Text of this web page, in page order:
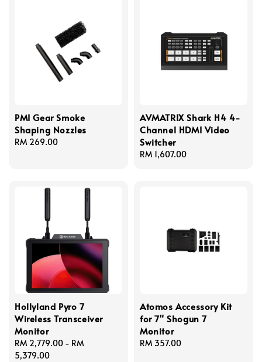
PMI Gear Smoke
Shaping Nozzles
Regular
RM 269.00
AVMATRIX Shark H4 4-
Channel HDMI Video
Switcher
Regular
RM 1,607.00
Hollyland Pyro 7
Wireless Transceiver
Monitor
Regular
price
RM 2,779.00 - RM
5,379.00
Atomos Accessory Kit
for 7" Shogun 7
Monitor
Regular
RM 357.00